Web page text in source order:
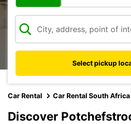
Select pickup
Car Rental Car Rental South Africa
Discover